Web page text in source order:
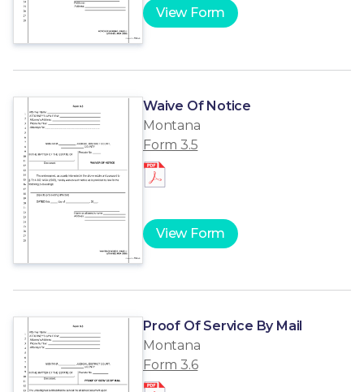
View Form
Waive Of Notice
Montana
Form 3.5
View Form
Proof Of Service By Mail
Montana
Form 3.6